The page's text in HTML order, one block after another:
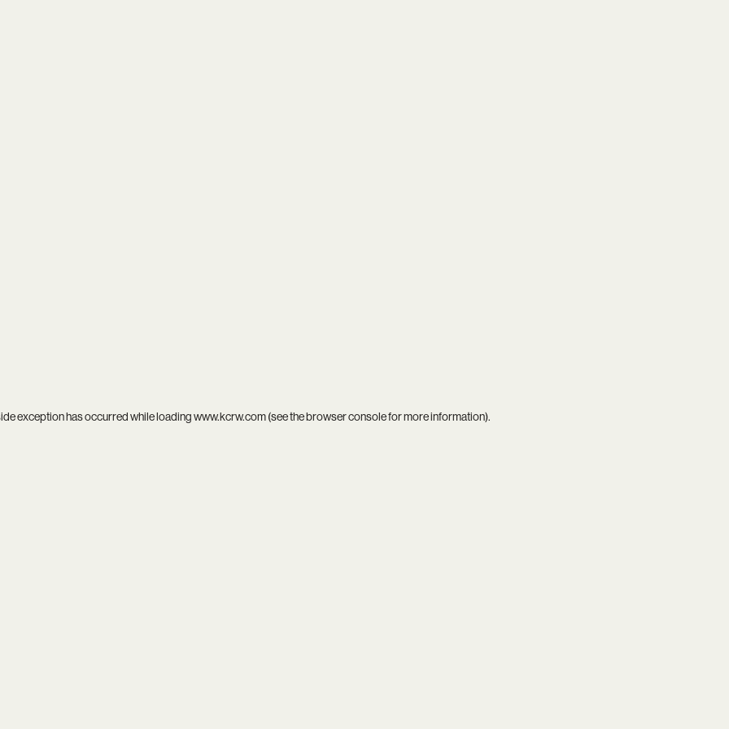
exception has occurred while loadingwww.kcrw.com(see thebrowser consolefor more information).